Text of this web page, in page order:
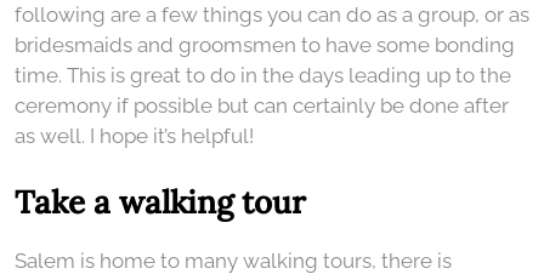
following are a few things you can do as a group, or as
bridesmaids and groomsmen to have some bonding
time. This is great to do in the days leading up to the
ceremony if possible but can certainly be done after
as well. I hope it’s helpful!
Take a walking tour
Salem is home to many walking tours, there is